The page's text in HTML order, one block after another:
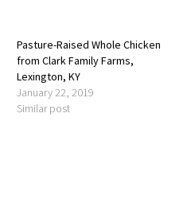
Pasture-Raised Whole Chicken
from Clark Family Farms,
Lexington, KY
January 22, 2019
Similar post